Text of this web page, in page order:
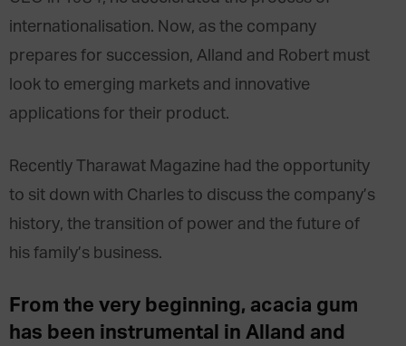
internationalisation. Now, as the company
prepares for succession, Alland and Robert must
look to emerging markets and innovative
applications for their product.
Recently Tharawat Magazine had the opportunity
to sit down with Charles to discuss the company’s
history, the transition of power and the future of
his family’s business.
From the very beginning, acacia gum
has been instrumental in Alland and